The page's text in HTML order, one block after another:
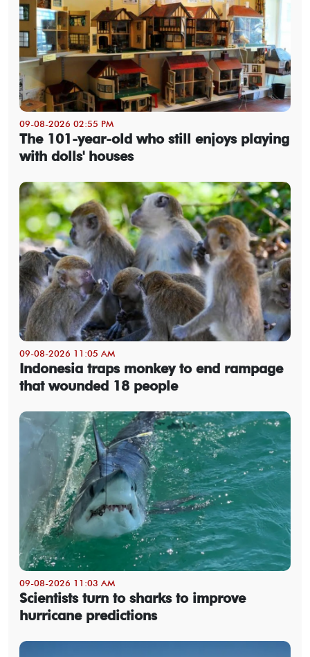
09-08-2026 02:55 PM
The 101-year-old who still enjoys playing
with dolls' houses
09-08-2026 11:05 AM
Indonesia traps monkey to end rampage
that wounded 18 people
09-08-2026 11:03 AM
Scientists turn to sharks to improve
hurricane predictions